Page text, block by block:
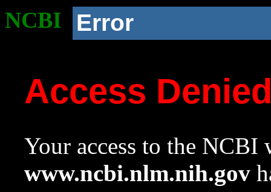
NCBI Error
Access
Your access to the NCBI
www.ncbi.nlm.nih.gov